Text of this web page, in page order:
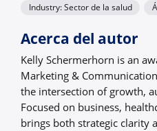
Industry: Sector de la salud
Acerca del autor
Kelly Schermerhorn is an
Marketing &
the intersection of growth,
Focused on business,
brings both strategic clarity